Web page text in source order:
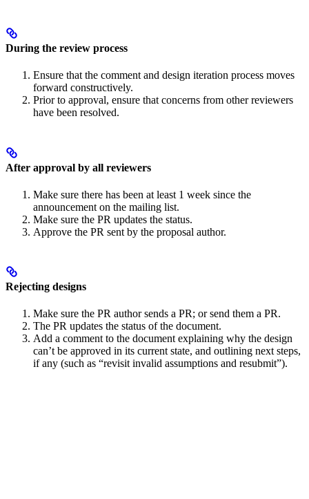
During the review process
Ensure that the comment and design iteration process moves
forward constructively.
Prior to approval, ensure that concerns from other reviewers
have been resolved.
After approval by all reviewers
Make sure there has been at least 1 week since the
announcement on the mailing list.
Make sure the PR updates the status.
Approve the PR sent by the proposal author.
Rejecting designs
Make sure the PR author sends a PR; or send them a PR.
The PR updates the status of the document.
Add a comment to the document explaining why the design
can’t be approved in its current state, and outlining next steps,
if any (such as “revisit invalid assumptions and resubmit”).